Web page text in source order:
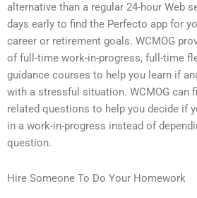
alternative than a regular 24-hour Web
days early to find the Perfecto app for
career or retirement goals. WCMOG
of full-time work-in-progress, full-time
guidance courses to help you learn if
with a stressful situation. WCMOG can
related questions to help you decide if
in a work-in-progress instead of
question.
Hire Someone To Do Your Homework